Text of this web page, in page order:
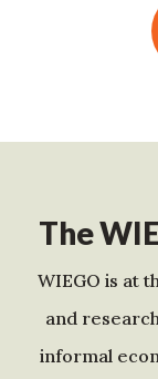
The
WIEGO is at
and
informal